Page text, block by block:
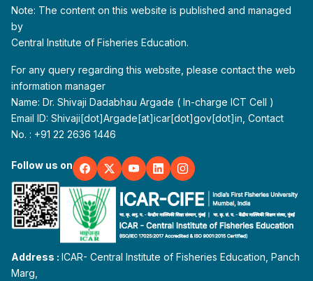
Note: The content on this website is published and managed
by
Central Institute of Fisheries Education.
For any query regarding this website, please contact the web
information manager
Name: Dr. Shivaji Dadabhau Argade ( In-charge ICT Cell )
Email ID: Shivaji[dot]Argade[at]icar[dot]gov[dot]in, Contact
No. : +91 22 2636 1446
Follow us on
Address :ICAR- Central Institute of Fisheries Education, Panch
Marg,